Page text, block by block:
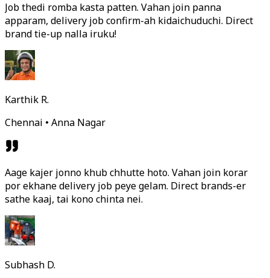
Job thedi romba kasta patten. Vahan join panna
apparam, delivery job confirm-ah kidaichuduchi. Direct
brand tie-up nalla iruku!
Karthik R.
Chennai • Anna Nagar
Aage kajer jonno khub chhutte hoto. Vahan join korar
por ekhane delivery job peye gelam. Direct brands-er
sathe kaaj, tai kono chinta nei.
Subhash D.